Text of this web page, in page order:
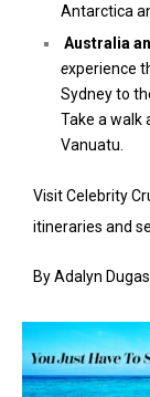
Antarctica
Australia
experience
Sydney to
Take a walk
Vanuatu.
Visit Celebrity
itineraries and
By Adalyn Dugas